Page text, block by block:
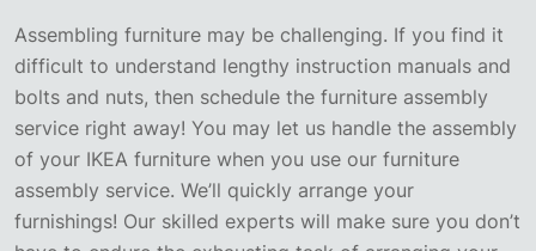
Assembling furniture may be challenging. If you find it
difficult to understand lengthy instruction manuals and
bolts and nuts, then schedule the furniture assembly
service right away! You may let us handle the assembly
of your IKEA furniture when you use our furniture
assembly service. We’ll quickly arrange your
furnishings! Our skilled experts will make sure you don’t